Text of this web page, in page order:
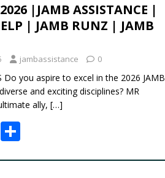
|JAMB ASSISTANCE |
| JAMB RUNZ | JAMB
jambassistance 0
Do you aspire to excel in the 2026 JAMB
and exciting disciplines? MR
ally, […]
E